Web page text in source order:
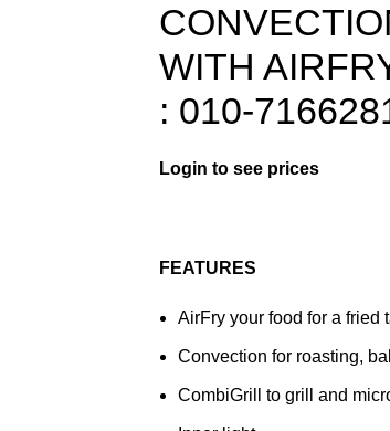
WITH
: 010-
FEATURES
AirFry your food for a fried
Convection for roasting,
CombiGrill to grill and